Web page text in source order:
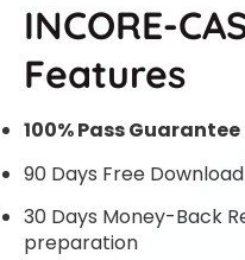
INCORE-
Features
100% Pass Guarantee
90 Days Free
30 Days Money-Back
preparation